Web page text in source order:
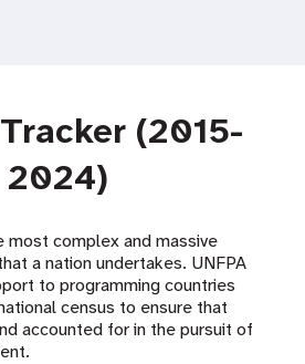
(2015-
2024)
most complex and massive
a nation undertakes. UNFPA
to programming countries
census to ensure that
accounted for in the pursuit of